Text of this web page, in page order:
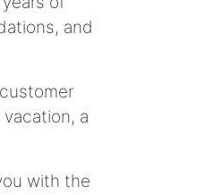
and
a
with the